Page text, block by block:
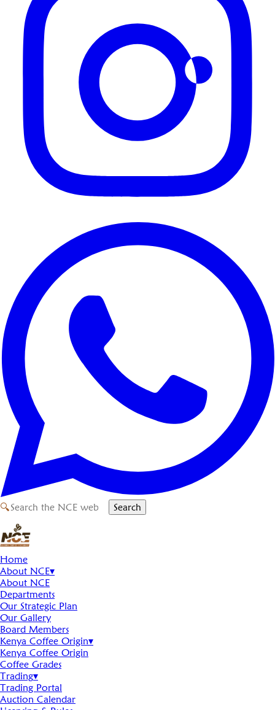
🔍 Search
Home
About NCE▾
About NCE
Departments
Our Strategic Plan
Our Gallery
Board Members
Kenya Coffee Origin▾
Kenya Coffee Origin
Coffee Grades
Trading▾
Trading Portal
Auction Calendar